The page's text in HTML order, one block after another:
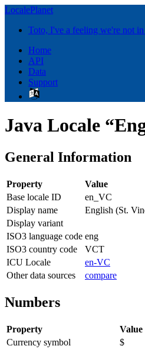
LocalePlanet
Toto, I've a feeling we're not
Home
API
Data
Support
Java Locale
General Information
Property
Value
Base locale ID
en_VC
Display name
English (St.
Display variant
ISO3 language code eng
ISO3 country code
VCT
ICU Locale
en-VC
Other data sources
compare
Numbers
Property
Value
Currency symbol
$